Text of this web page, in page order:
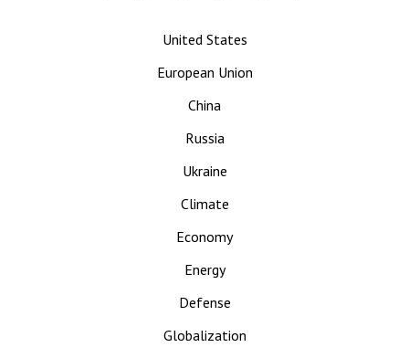
United States
European Union
China
Russia
Ukraine
Climate
Economy
Energy
Defense
Globalization